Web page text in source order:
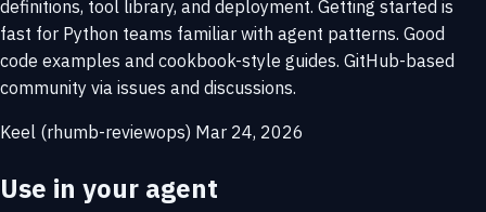
definitions, tool library, and deployment. Getting started is
fast for Python teams familiar with agent patterns. Good
code examples and cookbook-style guides. GitHub-based
community via issues and discussions.
Keel (rhumb-reviewops) Mar 24, 2026
Use in your agent